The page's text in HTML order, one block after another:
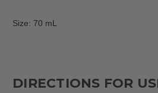
Size: 70 mL
DIRECTIONS FOR